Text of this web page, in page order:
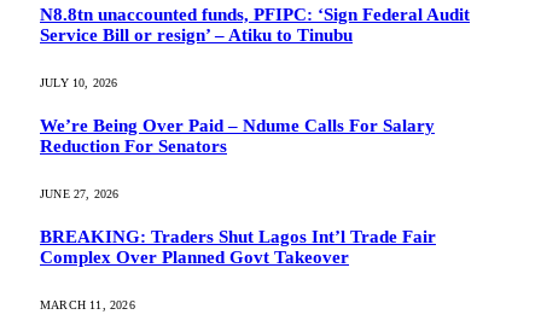
N8.8tn unaccounted funds, PFIPC: ‘Sign Federal Audit
Service Bill or resign’ – Atiku to Tinubu
JULY 10, 2026
We’re Being Over Paid – Ndume Calls For Salary
Reduction For Senators
JUNE 27, 2026
BREAKING: Traders Shut Lagos Int’l Trade Fair
Complex Over Planned Govt Takeover
MARCH 11, 2026